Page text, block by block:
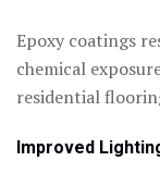
Epoxy coatings
chemical
residential
Improved